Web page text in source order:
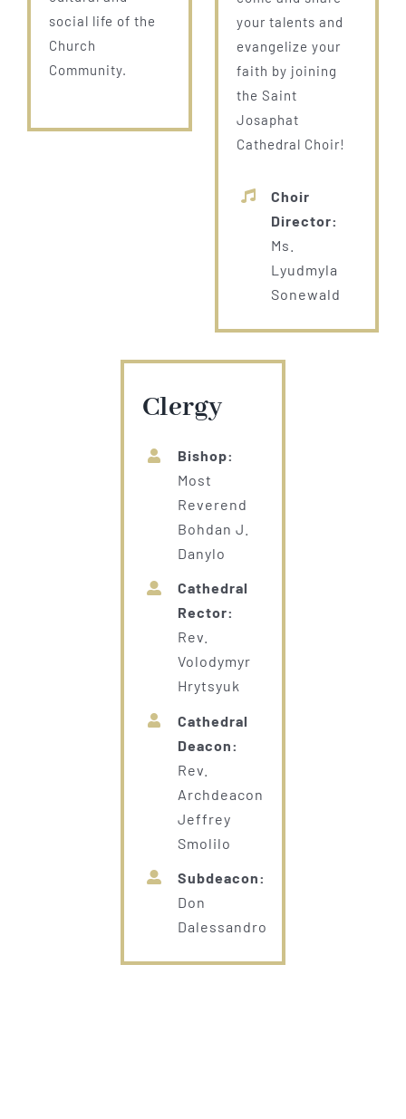
social life of the
Church
Community.
your talents and
evangelize your
faith by joining
the Saint
Josaphat
Cathedral Choir!
Choir
Director:
Ms.
Lyudmyla
Sonewald
Clergy
Bishop:
Most
Reverend
Bohdan J.
Danylo
Cathedral
Rector:
Rev.
Volodymyr
Hrytsyuk
Cathedral
Deacon:
Rev.
Archdeacon
Jeffrey
Smolilo
Subdeacon:
Don
Dalessandro